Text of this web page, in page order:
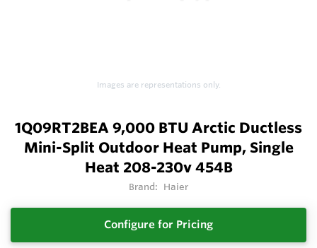
Images are representations only.
1Q09RT2BEA 9,000 BTU Arctic Ductless
Mini-Split Outdoor Heat Pump, Single
Heat 208-230v 454B
Brand: Haier
Configure for Pricing